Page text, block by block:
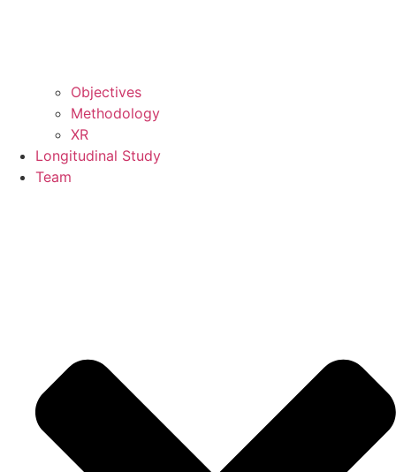
Objectives
Methodology
XR
Longitudinal Study
Team